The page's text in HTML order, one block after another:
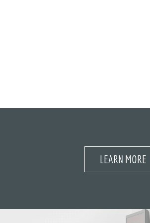
LEARN MORE